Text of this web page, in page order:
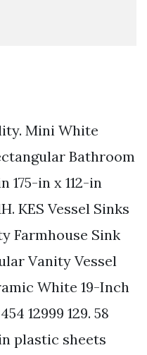
Mini White
Bathroom
in x 112-in
KES Vessel Sinks
Farmhouse Sink
Vanity Vessel
White 19-Inch
12999 129. 58
plastic sheets